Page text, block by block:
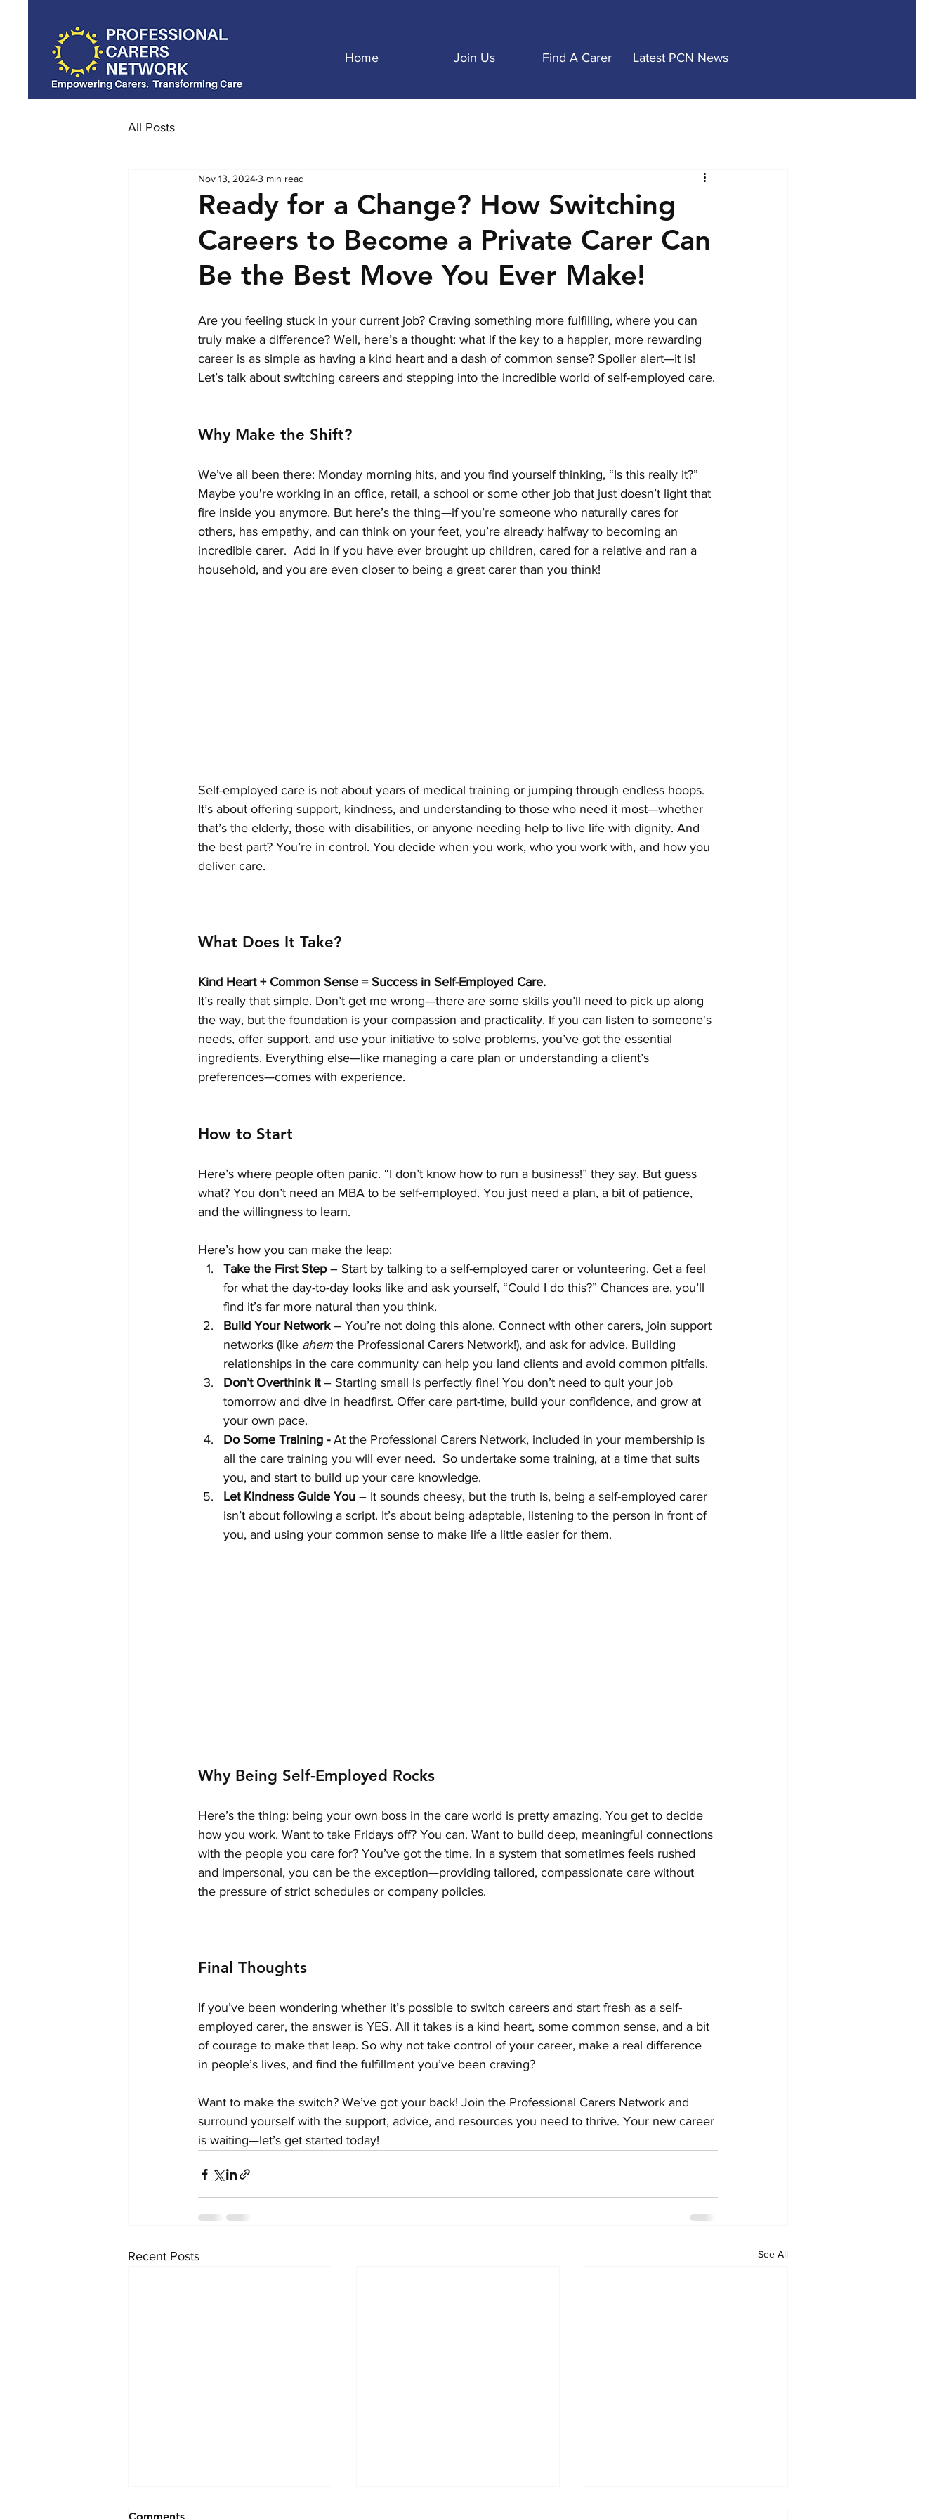
All Posts
Ready for a Change? How Switching
Careers to Become a Private Carer Can
Be the Best Move You Ever Make!
Nov 13, 20243 min read
Are you feeling stuck in your current job? Craving something more fulfilling, where you can
truly make a difference? Well, here’s a thought: what if the key to a happier, more rewarding
career is as simple as having a kind heart and a dash of common sense? Spoiler alert—it is!
Let’s talk about switching careers and stepping into the incredible world of self-employed care.
Why Make the Shift?
We’ve all been there: Monday morning hits, and you find yourself thinking, “Is this really it?”
Maybe you're working in an office, retail, a school or some other job that just doesn’t light that
fire inside you anymore. But here’s the thing—if you’re someone who naturally cares for
others, has empathy, and can think on your feet, you’re already halfway to becoming an
incredible carer.  Add in if you have ever brought up children, cared for a relative and ran a
household, and you are even closer to being a great carer than you think!
Self-employed care is not about years of medical training or jumping through endless hoops.
It’s about offering support, kindness, and understanding to those who need it most—whether
that’s the elderly, those with disabilities, or anyone needing help to live life with dignity. And
the best part? You’re in control. You decide when you work, who you work with, and how you
deliver care.
What Does It Take?
Kind Heart + Common Sense = Success in Self-Employed Care.
It’s really that simple. Don’t get me wrong—there are some skills you’ll need to pick up along
the way, but the foundation is your compassion and practicality. If you can listen to someone's
needs, offer support, and use your initiative to solve problems, you’ve got the essential
ingredients. Everything else—like managing a care plan or understanding a client’s
preferences—comes with experience.
How to Start
Here’s where people often panic. “I don’t know how to run a business!” they say. But guess
what? You don’t need an MBA to be self-employed. You just need a plan, a bit of patience,
and the willingness to learn.
Here’s how you can make the leap:
Take the First Step – Start by talking to a self-employed carer or volunteering. Get a feel
for what the day-to-day looks like and ask yourself, “Could I do this?” Chances are, you’ll
find it’s far more natural than you think.
Build Your Network – You’re not doing this alone. Connect with other carers, join support
networks (like ahem the Professional Carers Network!), and ask for advice. Building
relationships in the care community can help you land clients and avoid common pitfalls.
Don’t Overthink It – Starting small is perfectly fine! You don’t need to quit your job
tomorrow and dive in headfirst. Offer care part-time, build your confidence, and grow at
your own pace.
Do Some Training - At the Professional Carers Network, included in your membership is
all the care training you will ever need.  So undertake some training, at a time that suits
you, and start to build up your care knowledge.
Let Kindness Guide You – It sounds cheesy, but the truth is, being a self-employed carer
isn’t about following a script. It’s about being adaptable, listening to the person in front of
you, and using your common sense to make life a little easier for them.
Why Being Self-Employed Rocks
Here’s the thing: being your own boss in the care world is pretty amazing. You get to decide
how you work. Want to take Fridays off? You can. Want to build deep, meaningful connections
with the people you care for? You’ve got the time. In a system that sometimes feels rushed
and impersonal, you can be the exception—providing tailored, compassionate care without
the pressure of strict schedules or company policies.
Final Thoughts
If you’ve been wondering whether it’s possible to switch careers and start fresh as a self-
employed carer, the answer is YES. All it takes is a kind heart, some common sense, and a bit
of courage to make that leap. So why not take control of your career, make a real difference
in people’s lives, and find the fulfillment you’ve been craving?
Want to make the switch? We’ve got your back! Join the Professional Carers Network and
surround yourself with the support, advice, and resources you need to thrive. Your new career
is waiting—let’s get started today!
Recent Posts See All
Home Join Us Find A Carer Latest PCN News